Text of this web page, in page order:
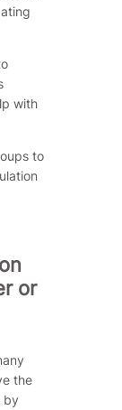
with
to
or
the
by